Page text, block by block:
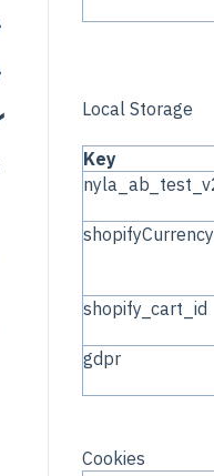
Local Storage
Key
shopifyCurrency
shopify_cart_id
gdpr
Cookies